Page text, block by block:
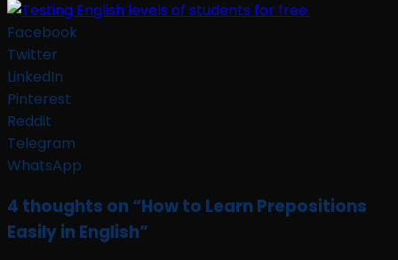
Facebook
Twitter
LinkedIn
Pinterest
Reddit
Telegram
WhatsApp
4 thoughts on “How to Learn Prepositions
Easily in English”